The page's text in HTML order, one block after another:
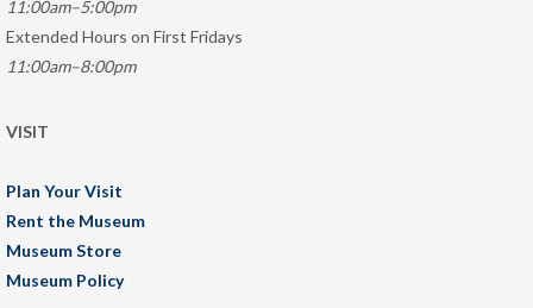
11:00am–5:00pm
Extended Hours on First Fridays
11:00am–8:00pm
VISIT
Plan Your Visit
Rent the Museum
Museum Store
Museum Policy